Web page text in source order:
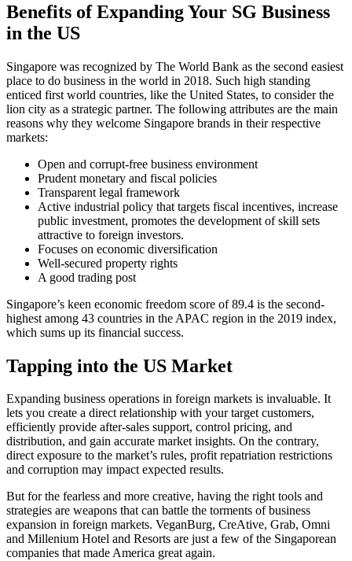
Benefits of Expanding Your SG Business
in the US
Singapore was recognized by The World Bank as the second easiest
place to do business in the world in 2018. Such high standing
enticed first world countries, like the United States, to consider the
lion city as a strategic partner. The following attributes are the main
reasons why they welcome Singapore brands in their respective
markets:
Open and corrupt-free business environment
Prudent monetary and fiscal policies
Transparent legal framework
Active industrial policy that targets fiscal incentives, increase
public investment, promotes the development of skill sets
attractive to foreign investors.
Focuses on economic diversification
Well-secured property rights
A good trading post
Singapore’s keen economic freedom score of 89.4 is the second-
highest among 43 countries in the APAC region in the 2019 index,
which sums up its financial success.
Tapping into the US Market
Expanding business operations in foreign markets is invaluable. It
lets you create a direct relationship with your target customers,
efficiently provide after-sales support, control pricing, and
distribution, and gain accurate market insights. On the contrary,
direct exposure to the market’s rules, profit repatriation restrictions
and corruption may impact expected results.
But for the fearless and more creative, having the right tools and
strategies are weapons that can battle the torments of business
expansion in foreign markets. VeganBurg, CreAtive, Grab, Omni
and Millenium Hotel and Resorts are just a few of the Singaporean
companies that made America great again.